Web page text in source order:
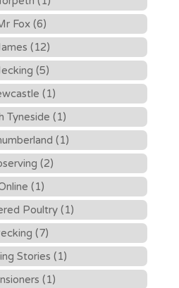
Fox (6)
(12)
(5)
(1)
Tyneside (1)
(1)
(2)
(1)
Poultry (1)
(7)
Stories (1)
(1)